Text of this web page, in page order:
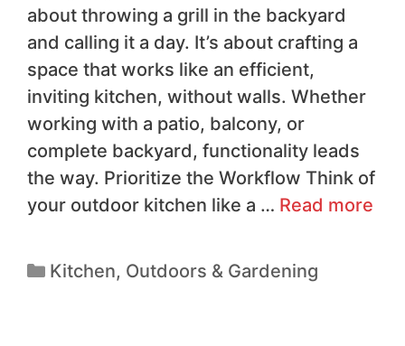
about throwing a grill in the backyard
and calling it a day. It’s about crafting a
space that works like an efficient,
inviting kitchen, without walls. Whether
working with a patio, balcony, or
complete backyard, functionality leads
the way. Prioritize the Workflow Think of
your outdoor kitchen like a … Read more
Kitchen, Outdoors & Gardening